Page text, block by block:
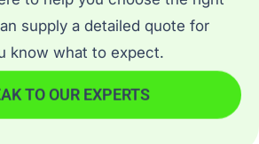
supply a detailed quote for
know what to expect.
TO OUR EXPERTS